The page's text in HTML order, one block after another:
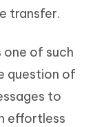
transfer.
one of such
question of
to
effortless